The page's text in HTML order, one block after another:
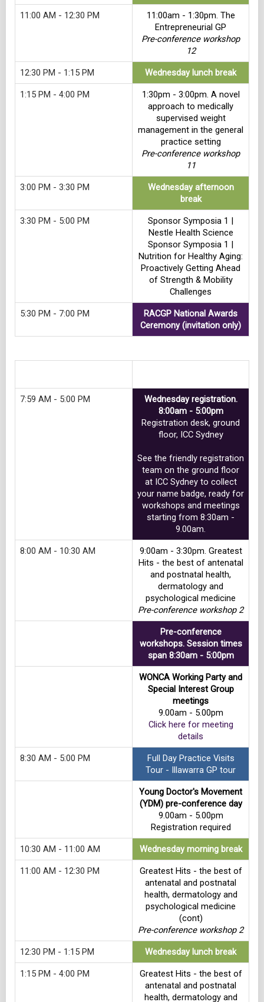
11:00 AM - 12:30 PM
11:00am - 1:30pm. The
Entrepreneurial GP
Pre-conference workshop
12
12:30 PM - 1:15 PM Wednesday lunch break
1:15 PM - 4:00 PM
1:30pm - 3:00pm. A novel
approach to medically
supervised weight
management in the general
practice setting
Pre-conference workshop
11
3:00 PM - 3:30 PM
Wednesday afternoon
break
3:30 PM - 5:00 PM
Sponsor Symposia 1 |
Nestle Health Science
Sponsor Symposia 1 |
Nutrition for Healthy Aging:
Proactively Getting Ahead
of Strength & Mobility
Challenges
5:30 PM - 7:00 PM
RACGP National Awards
Ceremony (invitation only)
7:59 AM - 5:00 PM
Wednesday registration.
8:00am - 5:00pm
Registration desk, ground
floor, ICC Sydney
See the friendly registration
team on the ground floor
at ICC Sydney to collect
your name badge, ready for
workshops and meetings
starting from 8:30am -
9.00am.
8:00 AM - 10:30 AM
9:00am - 3:30pm. Greatest
Hits - the best of antenatal
and postnatal health,
dermatology and
psychological medicine
Pre-conference workshop 2
Pre-conference
workshops. Session times
span 8:30am - 5:00pm
WONCA Working Party and
Special Interest Group
meetings
9.00am - 5.00pm
Click here for meeting
details
8:30 AM - 5:00 PM
Full Day Practice Visits
Tour - Illawarra GP tour
Young Doctor's Movement
(YDM) pre-conference day
9.00am - 5.00pm
Registration required
10:30 AM - 11:00 AM Wednesday morning break
11:00 AM - 12:30 PM
Greatest Hits - the best of
antenatal and postnatal
health, dermatology and
psychological medicine
(cont)
Pre-conference workshop 2
12:30 PM - 1:15 PM Wednesday lunch break
1:15 PM - 4:00 PM
Greatest Hits - the best of
antenatal and postnatal
health, dermatology and